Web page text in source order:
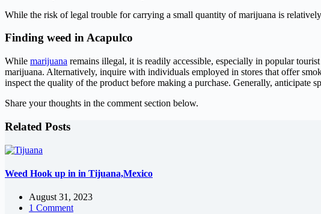
While the risk of legal trouble for carrying a small quantity of marijuana is
Finding weed in Acapulco
While marijuana remains illegal, it is readily accessible, especially in popular
marijuana. Alternatively, inquire with individuals employed in stores that offer
inspect the quality of the product before making a purchase. Generally, anticipate
Share your thoughts in the comment section below.
Related Posts
Weed Hook up in in Tijuana,Mexico
August 31, 2023
1 Comment